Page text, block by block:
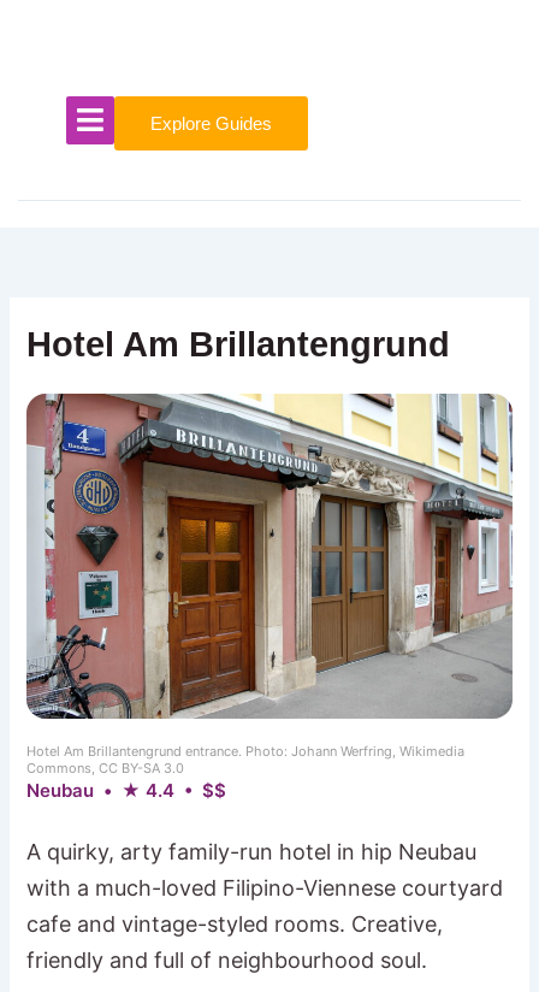
Explore Guides
Hotel Am Brillantengrund
Hotel Am Brillantengrund entrance. Photo: Johann Werfring, Wikimedia
Commons, CC BY-SA 3.0
Neubau • ★ 4.4 • $$
A quirky, arty family-run hotel in hip Neubau
with a much-loved Filipino-Viennese courtyard
cafe and vintage-styled rooms. Creative,
friendly and full of neighbourhood soul.